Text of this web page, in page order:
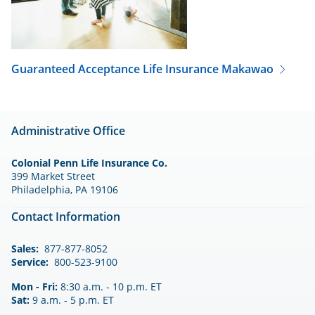
Guaranteed Acceptance Life Insurance Makawao
Administrative Office
Colonial Penn Life Insurance Co.
399 Market Street
Philadelphia, PA 19106
Contact Information
Sales: 877-877-8052
Service: 800-523-9100
Mon - Fri: 8:30 a.m. - 10 p.m. ET
Sat: 9 a.m. - 5 p.m. ET